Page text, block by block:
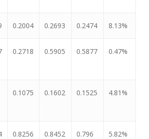
0.2004 0.2693 0.2474 8.13%
0.2718 0.5905 0.5877 0.47%
0.1075 0.1602 0.1525 4.81%
0.8256 0.8452 0.796 5.82%